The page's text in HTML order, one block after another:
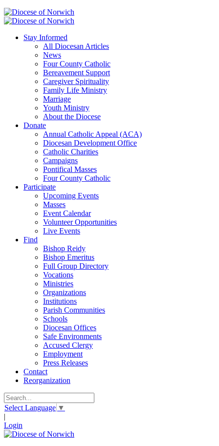
Stay Informed
All Diocesan Articles
News
Four County Catholic
Bereavement Support
Caregiver Spirituality
Family Life Ministry
Marriage
Youth Ministry
About the Diocese
Donate
Annual Catholic Appeal (ACA)
Diocesan Development Office
Catholic Charities
Campaigns
Pontifical Masses
Four County Catholic
Participate
Upcoming Events
Masses
Event Calendar
Volunteer Opportunities
Live Events
Find
Bishop Reidy
Bishop Emeritus
Full Group Directory
Vocations
Ministries
Organizations
Institutions
Parish Communities
Schools
Diocesan Offices
Safe Environments
Accused Clergy
Employment
Press Releases
Contact
Reorganization
Select Language ▼
|
Login